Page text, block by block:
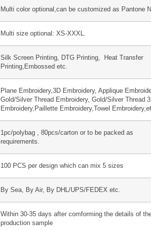
Multi color optional,can be customized as Pantone
Multi size optional: XS-XXXL.
Silk Screen Printing, DTG Printing, Heat Transfer
Printing,Embossed etc.
Plane Embroidery,3D Embroidery, Applique
Gold/Silver Thread Embroidery, Gold/Silver Thread
Embroidery,Paillette Embroidery,Towel
1pc/polybag , 80pcs/carton or to be packed as
requirements.
100 PCS per design which can mix 5 sizes
By Sea, By Air, By DHL/UPS/FEDEX etc.
Within 30-35 days after comforming the details of
production sample